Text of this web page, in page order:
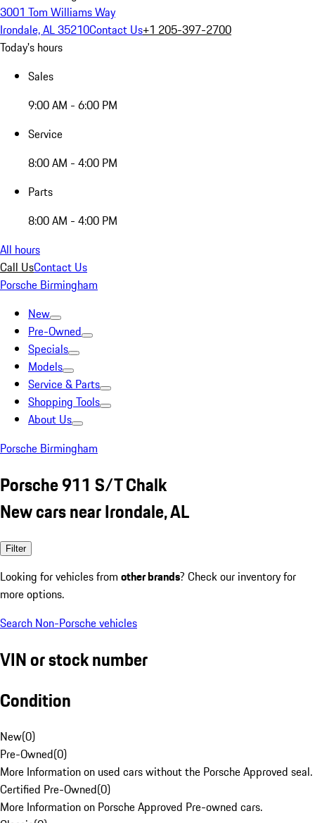
3001 Tom Williams Way
Irondale, AL 35210Contact Us+1 205-397-2700
Today's hours
Sales
9:00 AM - 6:00 PM
Service
8:00 AM - 4:00 PM
Parts
8:00 AM - 4:00 PM
All hours
Call UsContact Us
Porsche Birmingham
New
Pre-Owned
Specials
Models
Service & Parts
Shopping Tools
About Us
Porsche Birmingham
Porsche 911 S/T Chalk
New cars near Irondale, AL
Filter
Looking for vehicles from other brands? Check our inventory for
more options.
Search Non-Porsche vehicles
VIN or stock number
Condition
New(0)
Pre-Owned(0)
More Information on used cars without the Porsche Approved seal.
Certified Pre-Owned(0)
More Information on Porsche Approved Pre-owned cars.